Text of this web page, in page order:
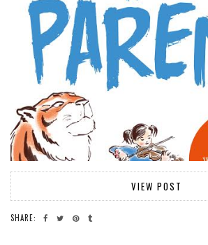
VIEW POST
SHARE: